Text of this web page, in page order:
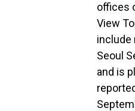
offices
View
include
Seoul
and is